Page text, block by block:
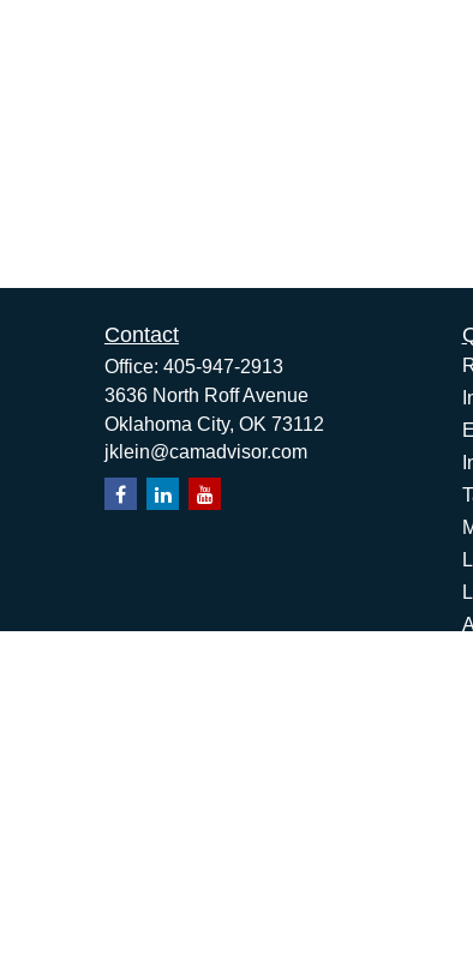
Contact
Office: 405-947-2913
3636 North Roff Avenue
Oklahoma City, OK 73112
jklein@camadvisor.com